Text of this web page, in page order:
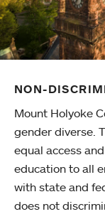
NON-
Mount Holyoke
gender diverse.
equal access
education to all
with state and
does not